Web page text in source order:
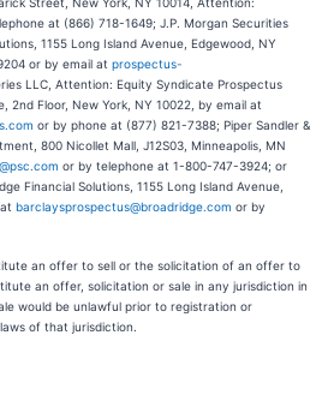
at (866) 718-1649; J.P. Morgan Securities
1155 Long Island Avenue, Edgewood, NY
or by email at prospectus-
LLC, Attention: Equity Syndicate Prospectus
2nd Floor, New York, NY 10022, by email at
or by phone at (877) 821-7388; Piper Sandler &
800 Nicollet Mall, J12S03, Minneapolis, MN
or by telephone at 1-800-747-3924; or
Financial Solutions, 1155 Long Island Avenue,
barclaysprospectus@broadridge.com or by
an offer to sell or the solicitation of an offer to
an offer, solicitation or sale in any jurisdiction in
would be unlawful prior to registration or
of that jurisdiction.